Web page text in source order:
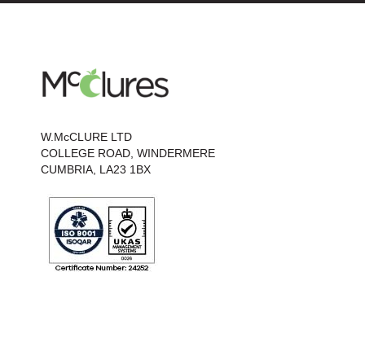
W.McCLURE LTD
COLLEGE ROAD, WINDERMERE
CUMBRIA, LA23 1BX